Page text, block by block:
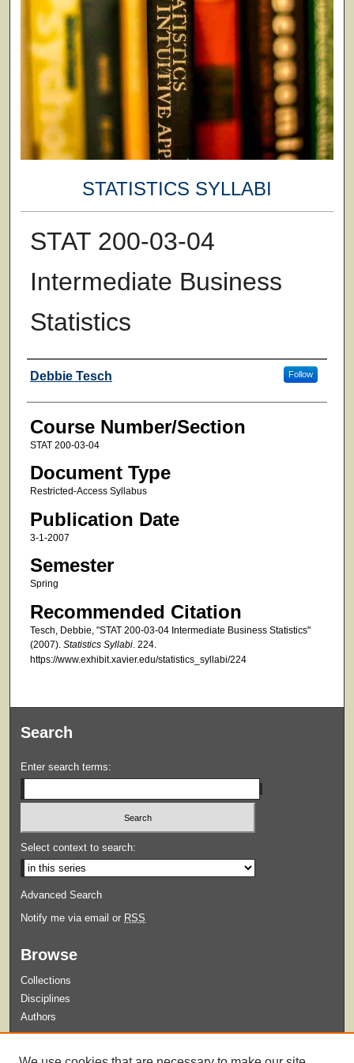
STATISTICS SYLLABI
STAT 200-03-04
Intermediate Business
Statistics
Faculty
Debbie Tesch Follow
Course Number/Section
STAT 200-03-04
Document Type
Restricted-Access Syllabus
Publication Date
3-1-2007
Semester
Spring
Recommended Citation
Tesch, Debbie, "STAT 200-03-04 Intermediate Business Statistics"
(2007). Statistics Syllabi. 224.
https://www.exhibit.xavier.edu/statistics_syllabi/224
Search
Enter search terms:
Select context to search:
Advanced Search
Notify me via email or RSS
Browse
Collections
Disciplines
Authors